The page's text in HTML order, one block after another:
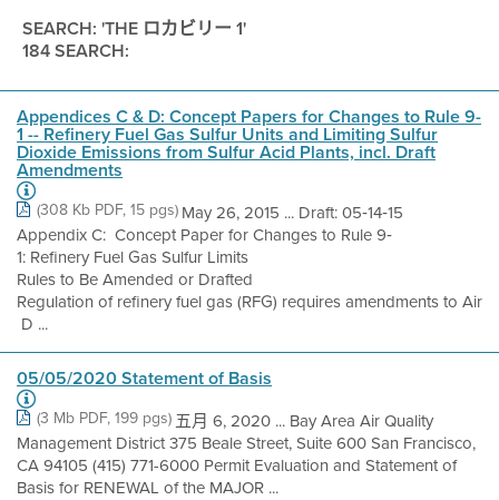
SEARCH: 'THE ロカビリー 1'
184 SEARCH:
Appendices C & D: Concept Papers for Changes to Rule 9-
1 -- Refinery Fuel Gas Sulfur Units and Limiting Sulfur
Dioxide Emissions from Sulfur Acid Plants, incl. Draft
Amendments
(308 Kb PDF, 15 pgs) May 26, 2015 ... Draft: 05‐14‐15
Appendix C: Concept Paper for Changes to Rule 9‐
1: Refinery Fuel Gas Sulfur Limits
Rules to Be Amended or Drafted
Regulation of refinery fuel gas (RFG) requires amendments to Air
D ...
05/05/2020 Statement of Basis
(3 Mb PDF, 199 pgs) 五月 6, 2020 ... Bay Area Air Quality
Management District 375 Beale Street, Suite 600 San Francisco,
CA 94105 (415) 771-6000 Permit Evaluation and Statement of
Basis for RENEWAL of the MAJOR ...